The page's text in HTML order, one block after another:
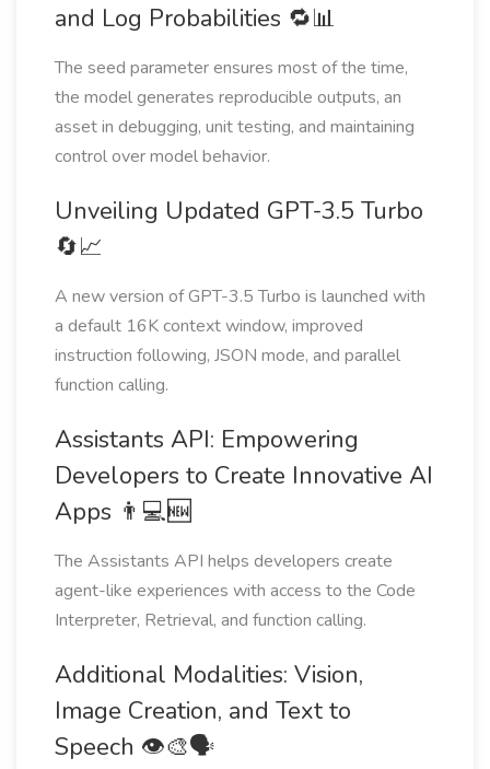
and Log Probabilities 🔁📊
The seed parameter ensures most of the time,
the model generates reproducible outputs, an
asset in debugging, unit testing, and maintaining
control over model behavior.
Unveiling Updated GPT-3.5 Turbo
🔄📈
A new version of GPT-3.5 Turbo is launched with
a default 16K context window, improved
instruction following, JSON mode, and parallel
function calling.
Assistants API: Empowering
Developers to Create Innovative AI
Apps 👨💻🆕
The Assistants API helps developers create
agent-like experiences with access to the Code
Interpreter, Retrieval, and function calling.
Additional Modalities: Vision,
Image Creation, and Text to
Speech 👁🎨🗣